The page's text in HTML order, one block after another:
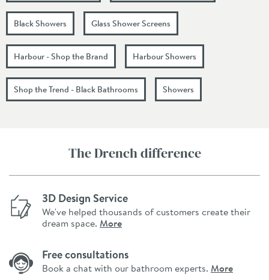
Black Showers Glass Shower Screens
Harbour - Shop the Brand Harbour Showers
Shop the Trend - Black Bathrooms Showers
The Drench difference
3D Design Service
We've helped thousands of customers create their
dream space. More
Free consultations
Book a chat with our bathroom experts. More